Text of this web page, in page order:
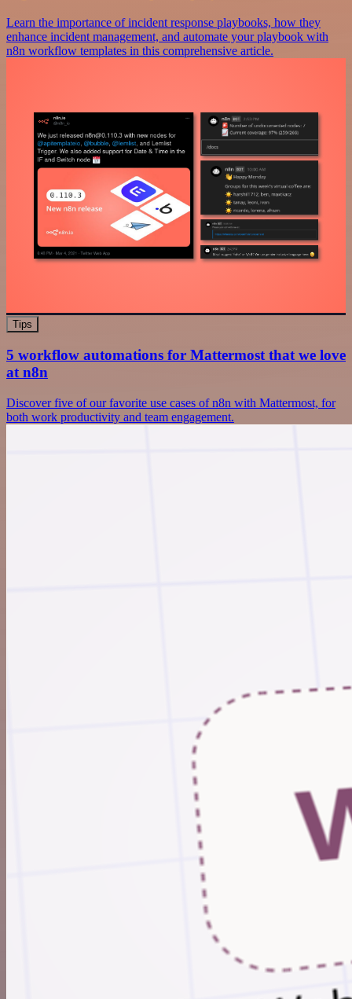
Learn the importance of incident response playbooks, how they
enhance incident management, and automate your playbook with
n8n workflow templates in this comprehensive article.
Tips
5 workflow automations for Mattermost that we love
at n8n
Discover five of our favorite use cases of n8n with Mattermost, for
both work productivity and team engagement.